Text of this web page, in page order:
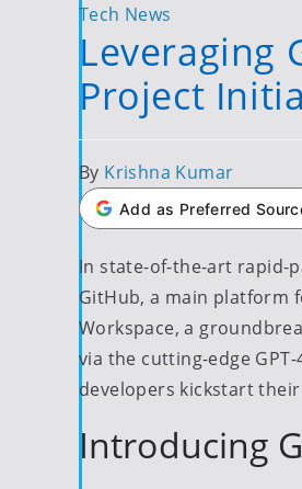
Posted
in
Tech News
Leveraging
Project
Posted
by
By Krishna Kumar
Add as Preferred
In state-of-the-art rapid-
GitHub, a main platform
Workspace, a
via the cutting-edge
developers kickstart
Introducing